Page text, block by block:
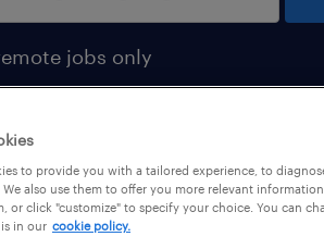
jobs only
to provide you with a tailored experience, to
also use them to offer you more relevant
or click "customize" to specify your choice. You can
in our cookie policy.